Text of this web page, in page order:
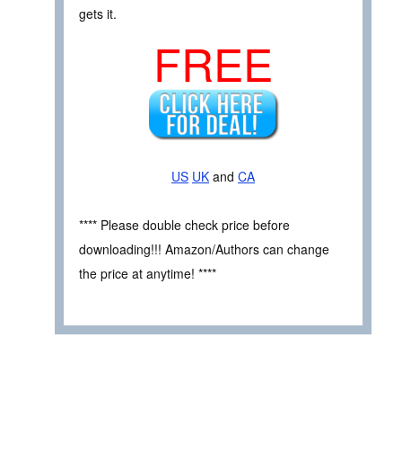
gets it.
FREE
US UK and CA
**** Please double check price before
downloading!!! Amazon/Authors can change
the price at anytime! ****